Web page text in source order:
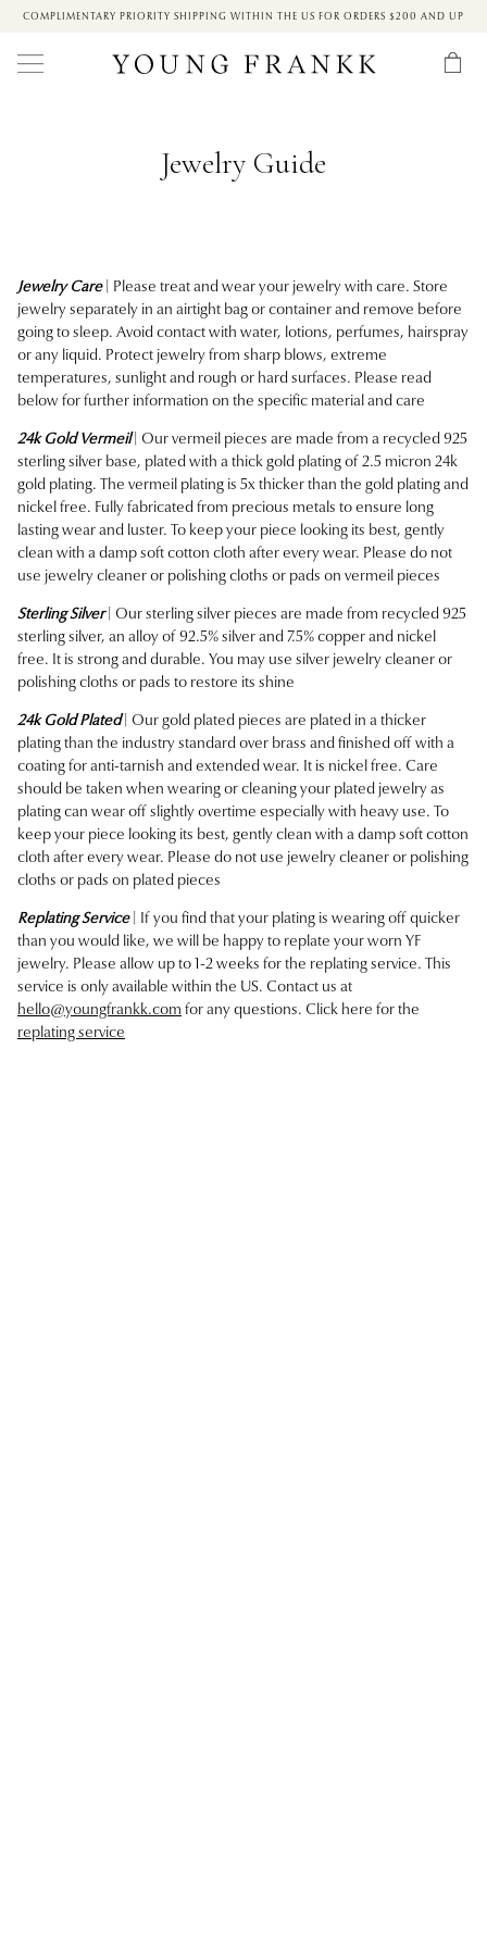
COMPLIMENTARY PRIORITY SHIPPING WITHIN THE US FOR ORDERS $200 AND UP
Jewelry Guide
Jewelry Care| Please treat and wear your jewelry with care. Store
jewelry separately in an airtight bag or container and remove before
going to sleep. Avoid contact with water, lotions, perfumes, hairspray
or any liquid. Protect jewelry from sharp blows, extreme
temperatures, sunlight and rough or hard surfaces. Please read
below for further information on the specific material and care
24k Gold Vermeil | Our vermeil pieces are made from a recycled 925
sterling silver base, plated with a thick gold plating of 2.5 micron 24k
gold plating.
The vermeil plating is 5x thicker than the gold plating and
nickel free. Fully fabricated from precious metals to ensure long
lasting wear and luster. To keep your piece looking its best, gently
clean with a damp soft cotton cloth after every wear. Please do not
use jewelry cleaner or polishing cloths or pads on vermeil pieces
Sterling Silver| Our sterling silver pieces are made from recycled 925
sterling silver, an alloy of 92.5% silver and 7.5% copper and nickel
free. It is strong and durable. You may use silver jewelry cleaner or
polishing cloths or pads to restore its shine
24k Gold Plated | Our gold plated pieces are plated in a thicker
plating than the industry standard over brass and finished off with a
coating for anti-tarnish and extended wear. It is nickel free. Care
should be taken when wearing or cleaning your plated jewelry as
plating can wear off slightly overtime especially with heavy use. To
keep your piece looking its best, gently clean with a damp soft cotton
cloth after every wear. Please do not use jewelry cleaner or polishing
cloths or pads on plated pieces
Replating Service| If you find that your plating is wearing off quicker
than you would like, we will be happy to replate your worn YF
jewelry. Please allow up to 1-2 weeks for the replating service. This
service is only available within the US. Contact us at
hello@youngfrankk.com for any questions. Click here for the
replating service